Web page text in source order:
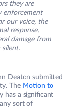
they are
enforcement
our voice, the
response,
damage from
silent.
Deaton submitted
The Motion to
has a significant
sort of